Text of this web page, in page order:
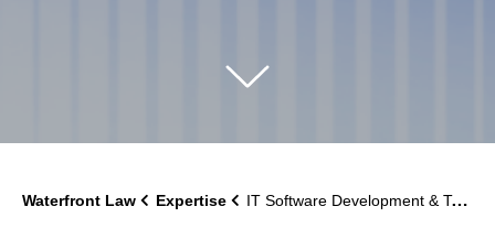
Waterfront Law Expertise IT Software Development & Technology Disputes